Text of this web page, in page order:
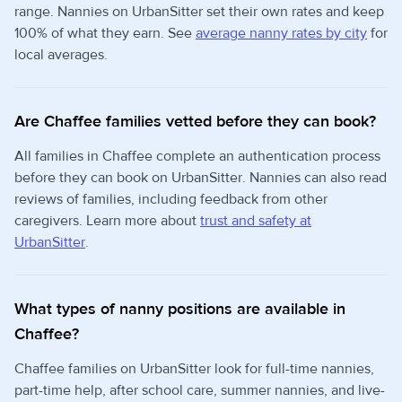
range. Nannies on UrbanSitter set their own rates and keep
100% of what they earn. See average nanny rates by city for
local averages.
Are Chaffee families vetted before they can book?
All families in Chaffee complete an authentication process
before they can book on UrbanSitter. Nannies can also read
reviews of families, including feedback from other
caregivers. Learn more about trust and safety at
UrbanSitter.
What types of nanny positions are available in
Chaffee?
Chaffee families on UrbanSitter look for full-time nannies,
part-time help, after school care, summer nannies, and live-